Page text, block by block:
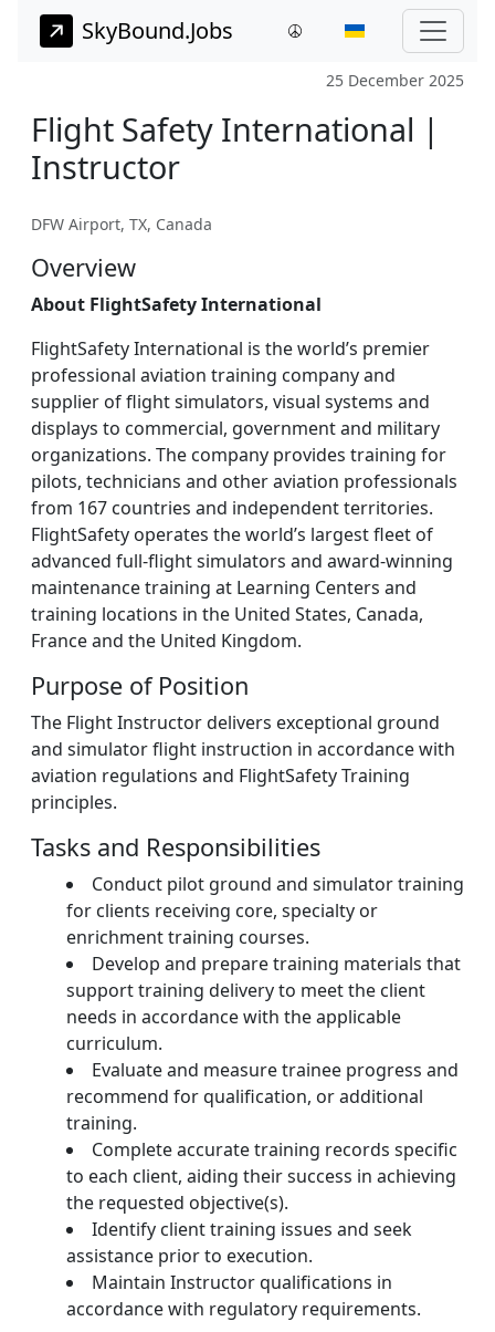
SkyBound.Jobs
25 December 2025
Flight Safety International |
Instructor
DFW Airport, TX, Canada
Overview
About FlightSafety International
FlightSafety International is the world’s premier
professional aviation training company and
supplier of flight simulators, visual systems and
displays to commercial, government and military
organizations. The company provides training for
pilots, technicians and other aviation professionals
from 167 countries and independent territories.
FlightSafety operates the world’s largest fleet of
advanced full-flight simulators and award-winning
maintenance training at Learning Centers and
training locations in the United States, Canada,
France and the United Kingdom.
Purpose of Position
The Flight Instructor delivers exceptional ground
and simulator flight instruction in accordance with
aviation regulations and FlightSafety Training
principles.
Tasks and Responsibilities
Conduct pilot ground and simulator training
for clients receiving core, specialty or
enrichment training courses.
Develop and prepare training materials that
support training delivery to meet the client
needs in accordance with the applicable
curriculum.
Evaluate and measure trainee progress and
recommend for qualification, or additional
training.
Complete accurate training records specific
to each client, aiding their success in achieving
the requested objective(s).
Identify client training issues and seek
assistance prior to execution.
Maintain Instructor qualifications in
accordance with regulatory requirements.